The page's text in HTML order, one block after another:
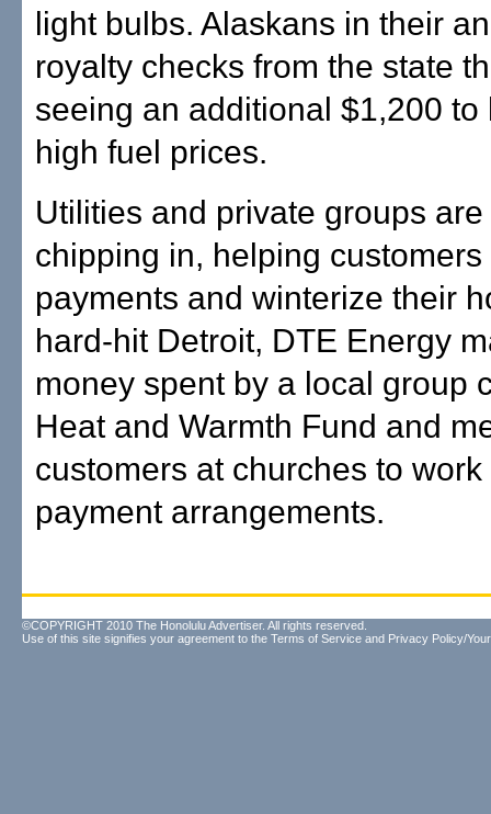
light bulbs. Alaskans in their
royalty checks from the state
seeing an additional $1,200 to
high fuel prices.
Utilities and private groups
chipping in, helping customers
payments and winterize their
hard-hit Detroit, DTE Energy
money spent by a local group
Heat and Warmth Fund and
customers at churches to work
payment arrangements.
©COPYRIGHT 2010 The Honolulu Advertiser. All rights reserved.
Use of this site signifies your agreement to the Terms of Service and Privacy Policy/